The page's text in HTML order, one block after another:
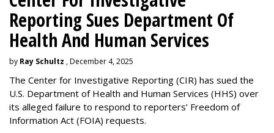
Reporting Sues Department Of
Health And Human Services
by Ray Schultz , December 4, 2025
The Center for Investigative Reporting (CIR) has sued the
U.S. Department of Health and Human Services (HHS) over
its alleged failure to respond to reporters’ Freedom of
Information Act (FOIA) requests.